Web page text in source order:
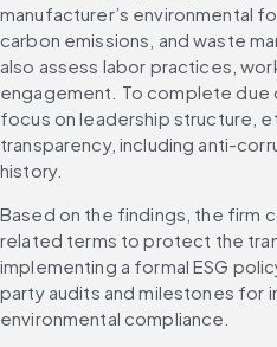
manufacturer’s environmental
carbon emissions, and waste
also assess labor practices,
engagement. To complete due
focus on leadership structure,
transparency, including anti-
history.
Based on the findings, the firm
related terms to protect the
implementing a formal ESG
party audits and milestones for
environmental compliance.